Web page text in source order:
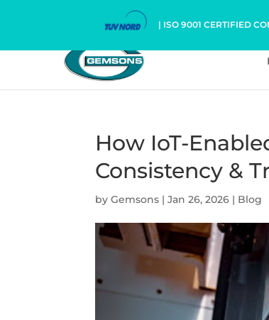
| ISO 9001 CERTIFIED
How IoT-
Consistency &
byGemsons |Jan 26, 2026 | Blog